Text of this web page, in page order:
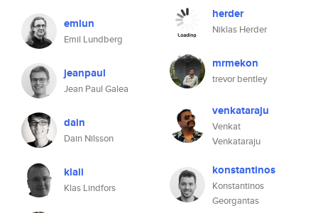
emlun
Emil Lundberg
jeanpaul
Jean Paul Galea
dain
Dain Nilsson
klali
Klas Lindfors
herder
Niklas Herder
mrmekon
trevor bentley
venkataraju
Venkat
Venkataraju
konstantinos
Konstantinos
Georgantas